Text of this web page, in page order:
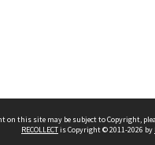
on this site may be subject to Copyright,
RECOLLECTis Copyright © 2011-2026 by